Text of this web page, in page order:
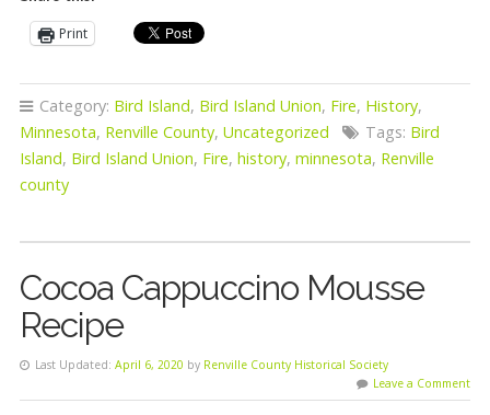
Print
Category: Bird Island, Bird Island Union, Fire, History,
Minnesota, Renville County, Uncategorized Tags: Bird
Island, Bird Island Union, Fire, history, minnesota, Renville
county
Cocoa Cappuccino Mousse
Recipe
Last Updated: April 6, 2020 by Renville County Historical Society
Leave a Comment